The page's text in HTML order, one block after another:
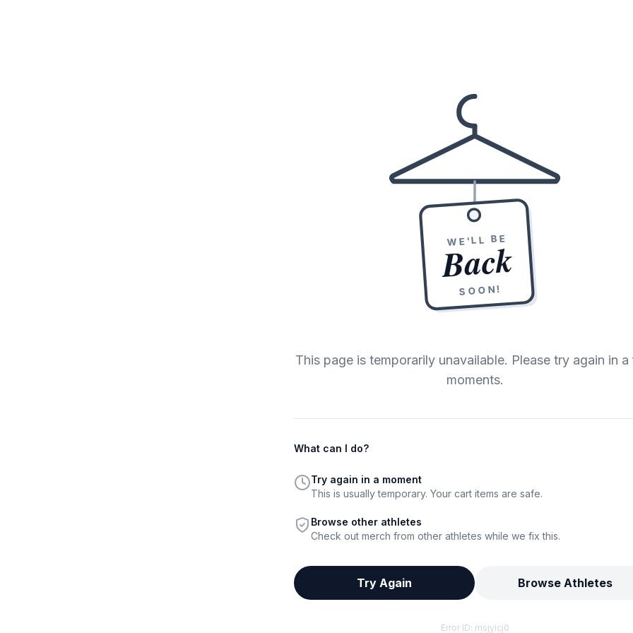
WE'LL BE
Back
SOON!
This page is temporarily unavailable. Please try again in
moments.
What can I do?
Try again in a moment
This is usually temporary. Your cart items are safe.
Browse other athletes
Check out merch from other athletes while we fix this.
Try Again Browse Athletes
Error ID: msjylcj0